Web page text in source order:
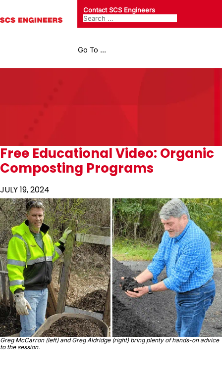
Contact SCS Engineers
Go To ...
Free Educational Video: Organic
Composting Programs
JULY 19, 2024
Greg McCarron (left) and Greg Aldridge (right) bring plenty of hands-on advice
to the session.